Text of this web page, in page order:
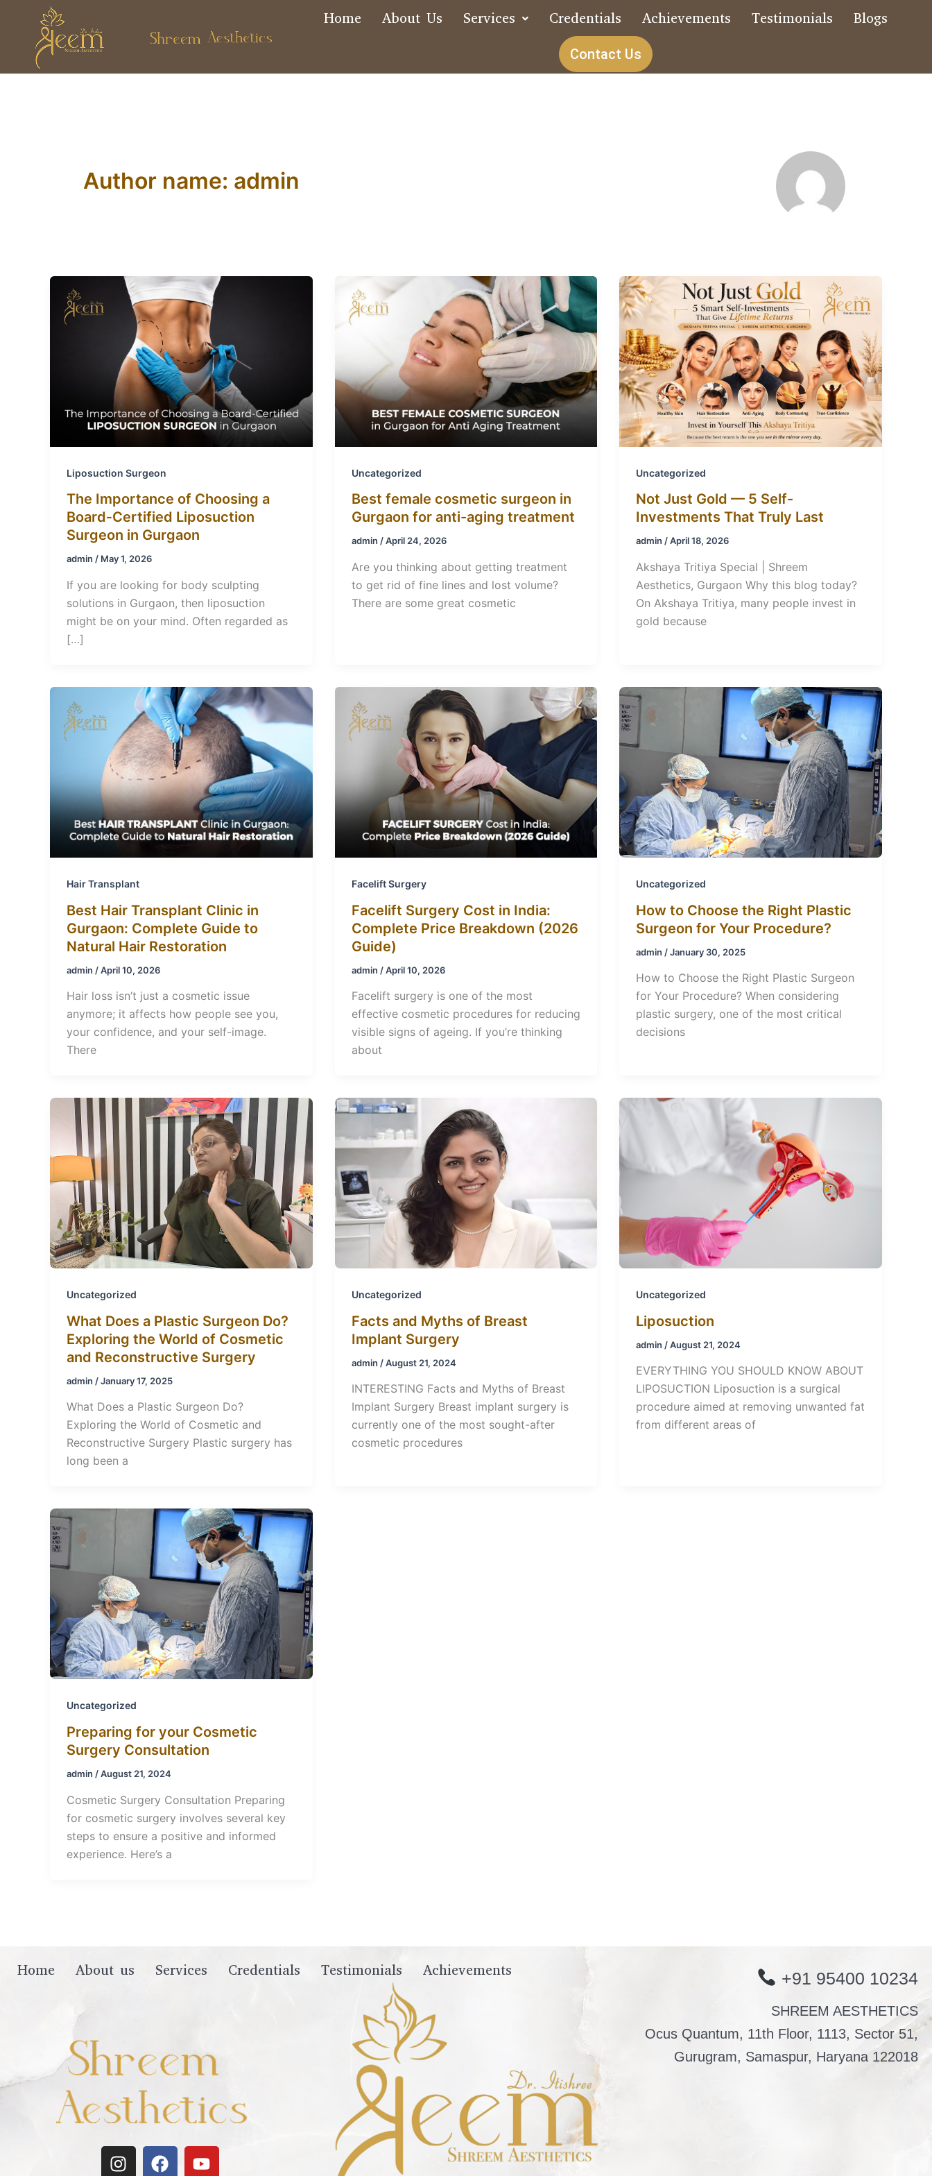
content
Home About Us Services Credentials Achievements Testimonials Blogs
Contact Us
Author name: admin
Liposuction Surgeon
The Importance of Choosing a
Board‑Certified Liposuction
Surgeon in Gurgaon
admin / May 1, 2026
If you are looking for body sculpting
solutions in Gurgaon, then liposuction
might be on your mind. Often regarded as
[…]
Uncategorized
Best female cosmetic surgeon in
Gurgaon for anti-aging treatment
admin /April 24, 2026
Are you thinking about getting treatment
to get rid of fine lines and lost volume?
There are some great cosmetic
Uncategorized
Not Just Gold — 5 Self-
Investments That Truly Last
admin/April 18, 2026
Akshaya Tritiya Special | Shreem
Aesthetics, Gurgaon Why this blog today?
On Akshaya Tritiya, many people invest in
gold because
Hair Transplant
Best Hair Transplant Clinic in
Gurgaon: Complete Guide to
Natural Hair Restoration
admin /April 10, 2026
Hair loss isn’t just a cosmetic issue
anymore; it affects how people see you,
your confidence, and your self-image.
There
Facelift Surgery
Facelift Surgery Cost in India:
Complete Price Breakdown (2026
Guide)
admin /April 10, 2026
Facelift surgery is one of the most
effective cosmetic procedures for reducing
visible signs of ageing. If you’re thinking
about
Uncategorized
How to Choose the Right Plastic
Surgeon for Your Procedure?
admin /January 30, 2025
How to Choose the Right Plastic Surgeon
for Your Procedure? When considering
plastic surgery, one of the most critical
decisions
Uncategorized
What Does a Plastic Surgeon Do?
Exploring the World of Cosmetic
and Reconstructive Surgery
admin /January 17, 2025
What Does a Plastic Surgeon Do?
Exploring the World of Cosmetic and
Reconstructive Surgery Plastic surgery has
long been a
Uncategorized
Facts and Myths of Breast
Implant Surgery
admin /August 21, 2024
INTERESTING Facts and Myths of Breast
Implant Surgery Breast implant surgery is
currently one of the most sought-after
cosmetic procedures
Uncategorized
Liposuction
admin /August 21, 2024
EVERYTHING YOU SHOULD KNOW ABOUT
LIPOSUCTION Liposuction is a surgical
procedure aimed at removing unwanted fat
from different areas of
Uncategorized
Preparing for your Cosmetic
Surgery Consultation
admin /August 21, 2024
Cosmetic Surgery Consultation Preparing
for cosmetic surgery involves several key
steps to ensure a positive and informed
experience. Here’s a
Home About us Services Credentials Testimonials Achievements
I
n
F
a
Y
o
+91 95400 10234
SHREEM AESTHETICS
Ocus Quantum, 11th Floor, 1113, Sector 51,
Gurugram, Samaspur, Haryana 122018